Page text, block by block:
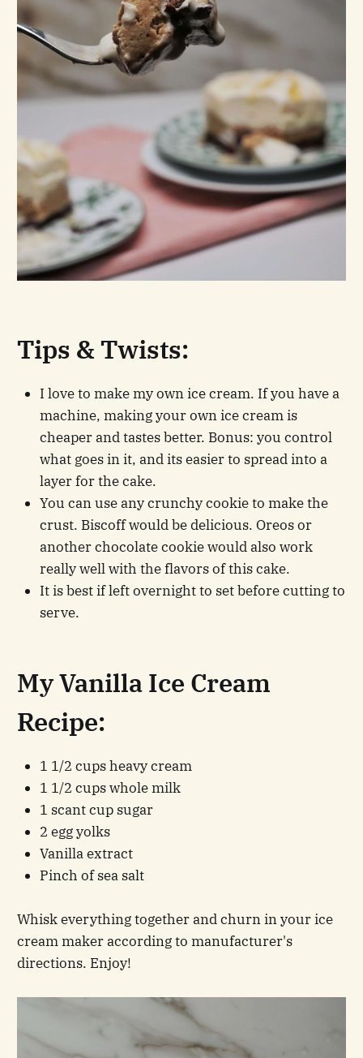
Tips & Twists:
I love to make my own ice cream. If you have a
machine, making your own ice cream is
cheaper and tastes better. Bonus: you control
what goes in it, and its easier to spread into a
layer for the cake.
You can use any crunchy cookie to make the
crust. Biscoff would be delicious. Oreos or
another chocolate cookie would also work
really well with the flavors of this cake.
It is best if left overnight to set before cutting to
serve.
My Vanilla Ice Cream
Recipe:
1 1/2 cups heavy cream
1 1/2 cups whole milk
1 scant cup sugar
2 egg yolks
Vanilla extract
Pinch of sea salt
Whisk everything together and churn in your ice
cream maker according to manufacturer's
directions. Enjoy!